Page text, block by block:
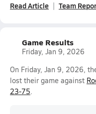
Read Article Team
Game Results
Friday, Jan 9, 2026
On Friday, Jan 9, 2026,
lost their game against
23-75.